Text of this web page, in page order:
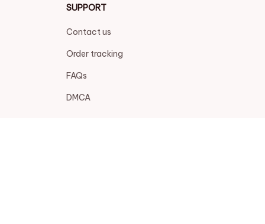
SUPPORT
Contact us
Order tracking
FAQs
DMCA